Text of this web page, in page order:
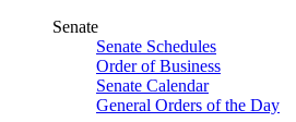
Senate
Senate Schedules
Order of Business
Senate Calendar
General Orders of the Day